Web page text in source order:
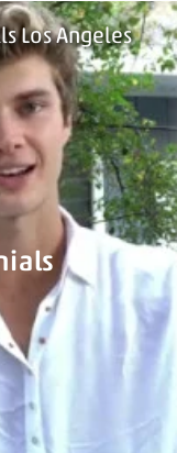
Los Angeles